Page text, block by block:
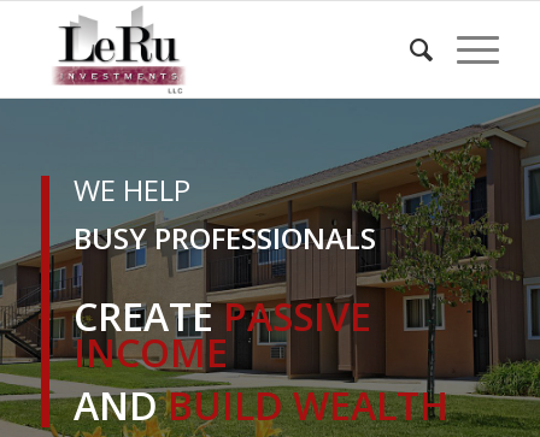
WE HELP
BUSY PROFESSIONALS
CREATEPASSIVE
INCOME
ANDBUILD WEALTH